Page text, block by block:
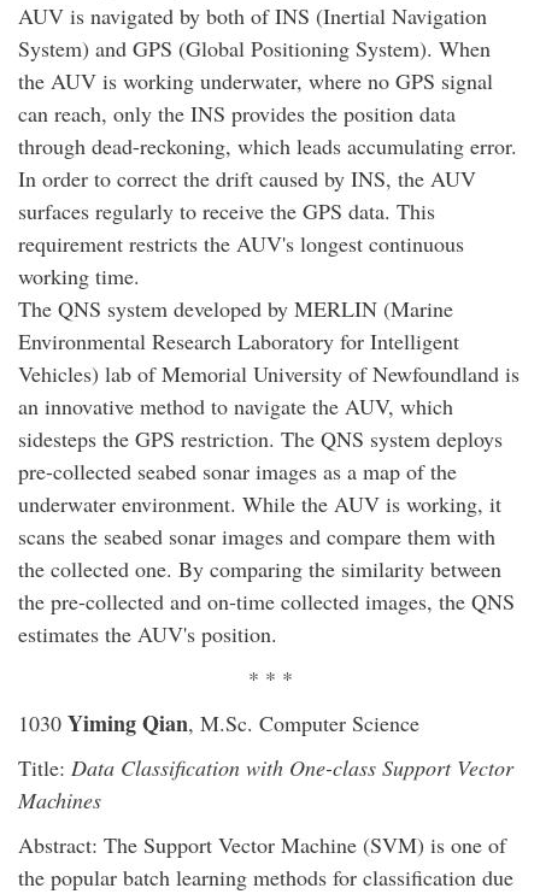
AUV is navigated by both of INS (Inertial Navigation
System) and GPS (Global Positioning System). When
the AUV is working underwater, where no GPS signal
can reach, only the INS provides the position data
through dead-reckoning, which leads accumulating error.
In order to correct the drift caused by INS, the AUV
surfaces regularly to receive the GPS data. This
requirement restricts the AUV's longest continuous
working time.
The QNS system developed by MERLIN (Marine
Environmental Research Laboratory for Intelligent
Vehicles) lab of Memorial University of Newfoundland is
an innovative method to navigate the AUV, which
sidesteps the GPS restriction. The QNS system deploys
pre-collected seabed sonar images as a map of the
underwater environment. While the AUV is working, it
scans the seabed sonar images and compare them with
the collected one. By comparing the similarity between
the pre-collected and on-time collected images, the QNS
estimates the AUV's position.
* * *
1030 Yiming Qian, M.Sc. Computer Science
Title: Data Classification with One-class Support Vector
Machines
Abstract: The Support Vector Machine (SVM) is one of
the popular batch learning methods for classification due